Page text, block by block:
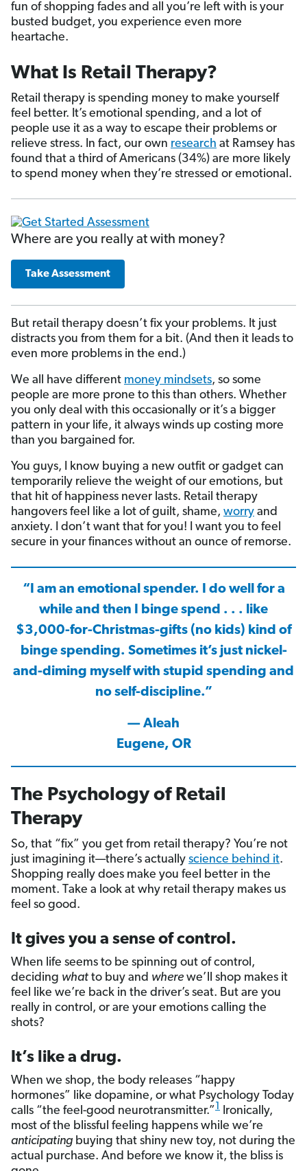
fun of shopping fades and all you’re left with is your
busted budget, you experience even more
heartache.
What Is Retail Therapy?
Retail therapy is spending money to make yourself
feel better. It’s emotional spending, and a lot of
people use it as a way to escape their problems or
relieve stress. In fact, our own research at Ramsey has
found that a third of Americans (34%) are more likely
to spend money when they’re stressed or emotional.
Where are you really at with money?
Take Assessment
But retail therapy doesn’t fix your problems. It just
distracts you from them for a bit. (And then it leads to
even more problems in the end.)
We all have different money mindsets, so some
people are more prone to this than others. Whether
you only deal with this occasionally or it’s a bigger
pattern in your life, it always winds up costing more
than you bargained for.
You guys, I know buying a new outfit or gadget can
temporarily relieve the weight of our emotions, but
that hit of happiness never lasts. Retail therapy
hangovers feel like a lot of guilt, shame, worry and
anxiety. I don’t want that for you! I want you to feel
secure in your finances without an ounce of remorse.
“I am an emotional spender. I do well for a
while and then I binge spend . . . like
$3,000-for-Christmas-gifts (no kids) kind of
binge spending. Sometimes it’s just nickel-
and-diming myself with stupid spending and
no self-discipline.”
— Aleah
Eugene, OR
The Psychology of Retail
Therapy
So, that “fix” you get from retail therapy? You’re not
just imagining it—there’s actually science behind it.
Shopping really does make you feel better in the
moment. Take a look at why retail therapy makes us
feel so good.
It gives you a sense of control.
When life seems to be spinning out of control,
deciding what to buy and where we’ll shop makes it
feel like we’re back in the driver’s seat. But are you
really in control, or are your emotions calling the
shots?
It’s like a drug.
When we shop, the body releases “happy
hormones” like dopamine, or what Psychology Today
calls “the feel-good neurotransmitter.”1
Ironically,
most of the blissful feeling happens while we’re
anticipating buying that shiny new toy, not during the
actual purchase. And before we know it, the bliss is